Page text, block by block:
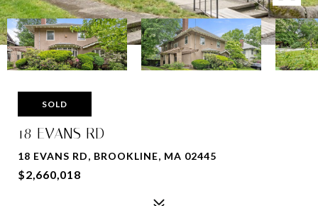
SOLD
18 EVANS RD
18 EVANS RD, BROOKLINE, MA 02445
$2,660,018